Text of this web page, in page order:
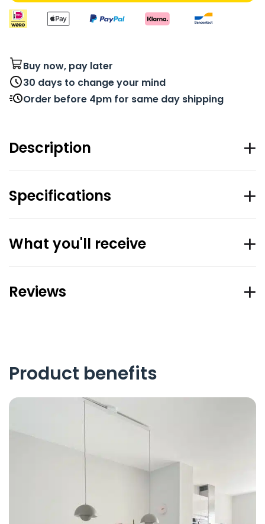
Buy now, pay later
30 days to change your mind
Order before 4pm for same day shipping
Description
Specifications
What you'll receive
Reviews
Product benefits